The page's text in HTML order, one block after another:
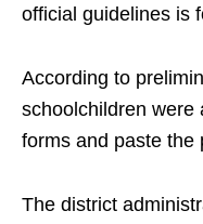
official guidelines is
According to
schoolchildren were
forms and paste the
The district